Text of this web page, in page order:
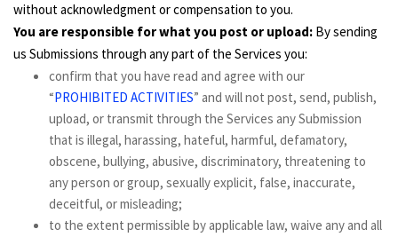
without acknowledgment or compensation to you.
You are responsible for what you post or upload: By sending
us Submissions through any part of the Services you:
confirm that you have read and agree with our
“PROHIBITED ACTIVITIES” and will not post, send, publish,
upload, or transmit through the Services any Submission
that is illegal, harassing, hateful, harmful, defamatory,
obscene, bullying, abusive, discriminatory, threatening to
any person or group, sexually explicit, false, inaccurate,
deceitful, or misleading;
to the extent permissible by applicable law, waive any and all